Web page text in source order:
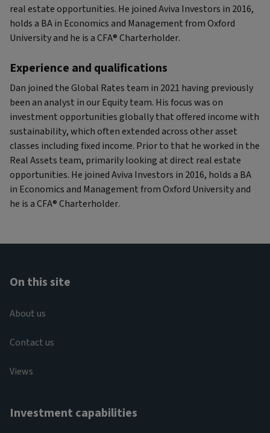
real estate opportunities. He joined Aviva Investors in 2016,
holds a BA in Economics and Management from Oxford
University and he is a CFA® Charterholder.
Experience and qualifications
Dan joined the Global Rates team in 2021 having previously
been an analyst in our Equity team. His focus was on
investment opportunities globally that offered income with
sustainability, which often extended across other asset
classes including fixed income. Prior to that he worked in the
Real Assets team, primarily looking at direct real estate
opportunities. He joined Aviva Investors in 2016, holds a BA
in Economics and Management from Oxford University and
he is a CFA® Charterholder.
On this site
About us
Contact us
Views
Investment capabilities